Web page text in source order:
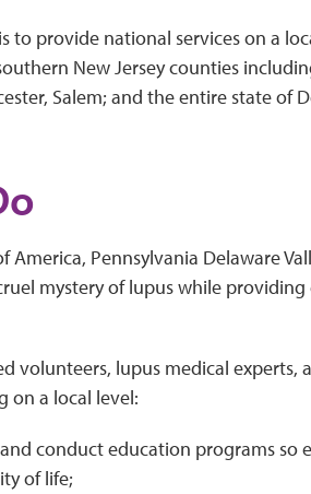
to provide national services on a
New Jersey counties
Salem; and the entire state of
America, Pennsylvania Delaware
mystery of lupus while
volunteers, lupus medical experts,
on a local level:
conduct education programs so
of life;